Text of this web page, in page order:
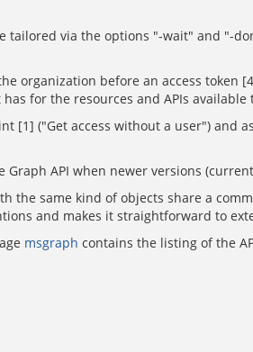
tailored via the options "-wait" and "-
organization before an access token
for the resources and APIs
[1] ("Get access without a user") and
API when newer versions
same kind of objects share a
and makes it straightforward to
msgraph contains the listing of the